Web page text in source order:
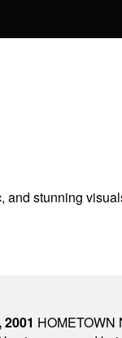
stunning
HOMETOWN